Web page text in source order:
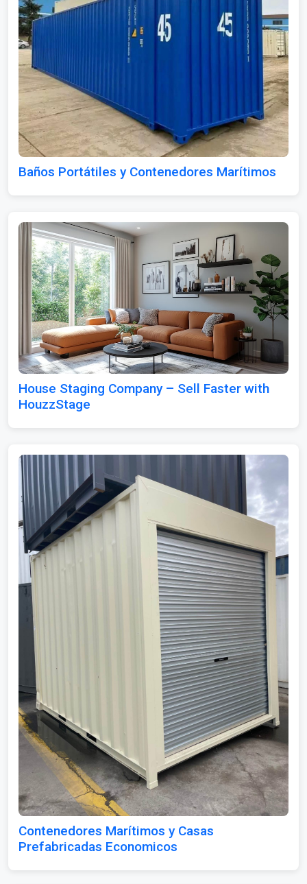
Baños Portátiles y Contenedores Marítimos
House Staging Company – Sell Faster with
HouzzStage
Contenedores Marítimos y Casas
Prefabricadas Economicos